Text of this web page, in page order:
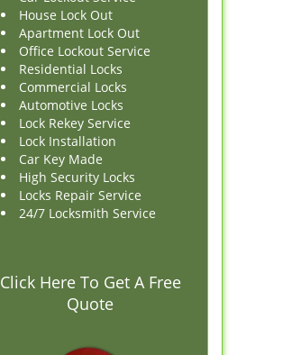
House Lock Out
Apartment Lock Out
Office Lockout Service
Residential Locks
Commercial Locks
Automotive Locks
Lock Rekey Service
Lock Installation
Car Key Made
High Security Locks
Locks Repair Service
24/7 Locksmith Service
Click Here To Get A Free
Quote